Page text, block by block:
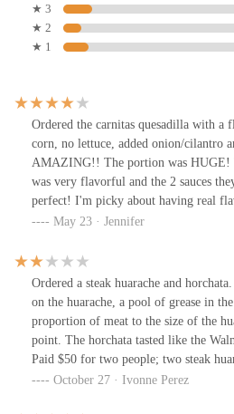
★ 3
★ 2
★ 1
Ordered the carnitas quesadilla with a
corn, no lettuce, added onion/cilantro
AMAZING!! The portion was HUGE!
was very flavorful and the 2 sauces
perfect! I'm picky about having real
did not disappoint. Try my order if you
I've ever had. Price $18.
May 23 · Jennifer
Ordered a steak huarache and
on the huarache, a pool of grease in
proportion of meat to the size of the
point. The horchata tasted like the
Paid $50 for two people; two steak
pineapple, 3 steak tacos.
October 27 · Ivonne Perez